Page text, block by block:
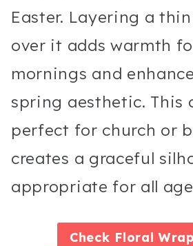
Easter. Layering a
over it adds warmth
mornings and
spring aesthetic. This
perfect for church or
creates a graceful
appropriate for all
Check Floral